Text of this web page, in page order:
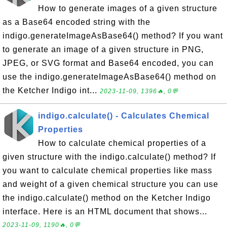
How to generate images of a given structure
as a Base64 encoded string with the
indigo.generateImageAsBase64() method? If you want
to generate an image of a given structure in PNG,
JPEG, or SVG format and Base64 encoded, you can
use the indigo.generateImageAsBase64() method on
the Ketcher Indigo int... 2023-11-09, 1396🔥, 0💬
indigo.calculate() - Calculates Chemical
Properties
How to calculate chemical properties of a
given structure with the indigo.calculate() method? If
you want to calculate chemical properties like mass
and weight of a given chemical structure you can use
the indigo.calculate() method on the Ketcher Indigo
interface. Here is an HTML document that shows...
2023-11-09, 1190🔥, 0💬